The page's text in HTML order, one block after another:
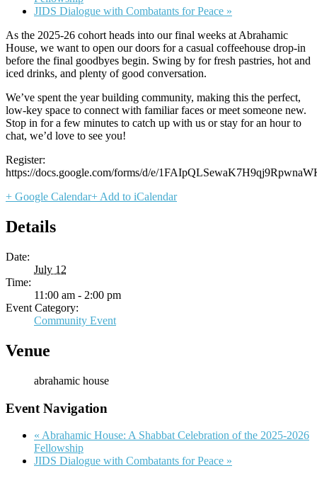
JIDS Dialogue with Combatants for Peace »
As the 2025-26 cohort heads into our final weeks at Abrahamic
House, we want to open our doors for a casual coffeehouse drop-in
before the final goodbyes begin. Swing by for fresh pastries, hot and
iced drinks, and plenty of good conversation.
We’ve spent the year building community, making this the perfect,
low-key space to connect with familiar faces or meet someone new.
Stop in for a few minutes to catch up with us or stay for an hour to
chat, we’d love to see you!
Register:
https://docs.google.com/forms/d/e/
+ Google Calendar+ Add to iCalendar
Details
Date:
July 12
Time:
11:00 am - 2:00 pm
Event Category:
Community Event
Venue
abrahamic house
Event Navigation
« Abrahamic House: A Shabbat Celebration of the 2025-2026
Fellowship
JIDS Dialogue with Combatants for Peace »